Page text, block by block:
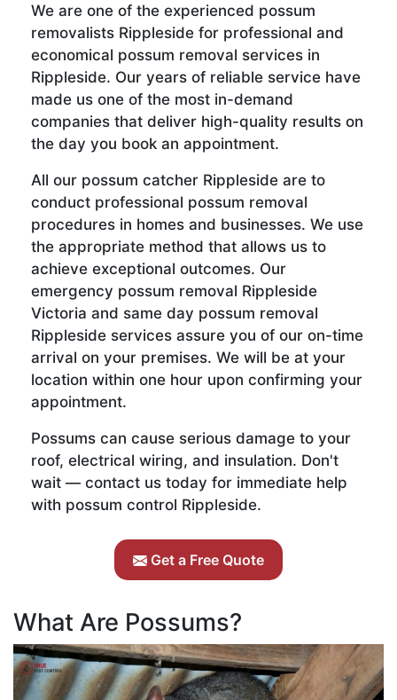
We are one of the experienced possum
removalists Rippleside for professional and
economical possum removal services in
Rippleside. Our years of reliable service have
made us one of the most in-demand
companies that deliver high-quality results on
the day you book an appointment.
All our possum catcher Rippleside are to
conduct professional possum removal
procedures in homes and businesses. We use
the appropriate method that allows us to
achieve exceptional outcomes. Our
emergency possum removal Rippleside
Victoria and same day possum removal
Rippleside services assure you of our on-time
arrival on your premises. We will be at your
location within one hour upon confirming your
appointment.
Possums can cause serious damage to your
roof, electrical wiring, and insulation. Don't
wait — contact us today for immediate help
with possum control Rippleside.
Get a Free Quote
What Are Possums?